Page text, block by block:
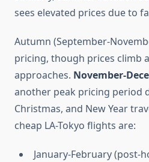
sees elevated prices due to
Autumn (September-
pricing, though prices climb
approaches. November-
another peak pricing period
Christmas, and New Year
cheap LA-Tokyo flights are:
January-February (post-